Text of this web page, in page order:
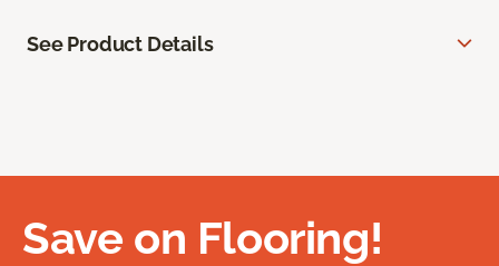
See Product Details
Save on Flooring!